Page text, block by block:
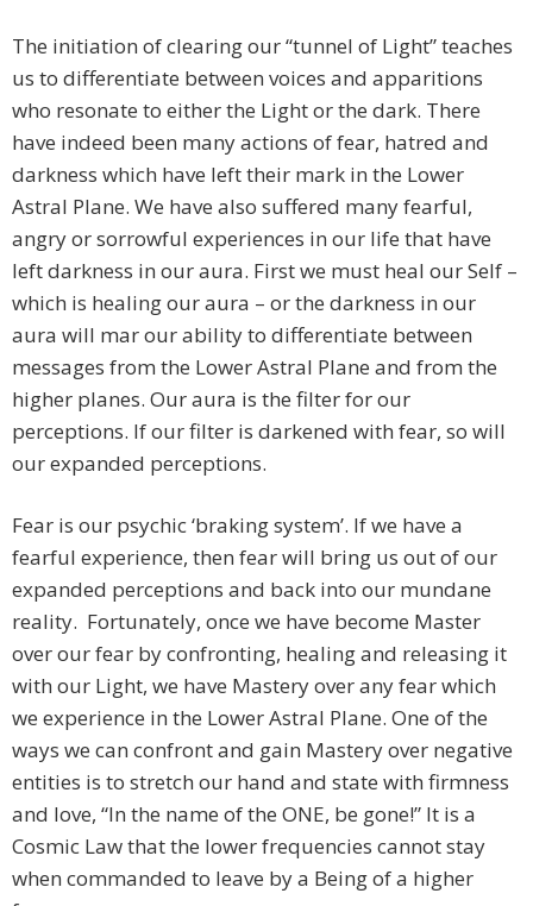
The initiation of clearing our “tunnel of Light” teaches
us to differentiate between voices and apparitions
who resonate to either the Light or the dark. There
have indeed been many actions of fear, hatred and
darkness which have left their mark in the Lower
Astral Plane. We have also suffered many fearful,
angry or sorrowful experiences in our life that have
left darkness in our aura. First we must heal our Self –
which is healing our aura – or the darkness in our
aura will mar our ability to differentiate between
messages from the Lower Astral Plane and from the
higher planes. Our aura is the filter for our
perceptions. If our filter is darkened with fear, so will
our expanded perceptions.
Fear is our psychic ‘braking system’. If we have a
fearful experience, then fear will bring us out of our
expanded perceptions and back into our mundane
reality. Fortunately, once we have become Master
over our fear by confronting, healing and releasing it
with our Light, we have Mastery over any fear which
we experience in the Lower Astral Plane. One of the
ways we can confront and gain Mastery over negative
entities is to stretch our hand and state with firmness
and love, “In the name of the ONE, be gone!” It is a
Cosmic Law that the lower frequencies cannot stay
when commanded to leave by a Being of a higher